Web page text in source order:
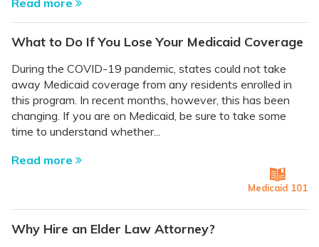
What to Do If You Lose Your Medicaid Coverage
During the COVID-19 pandemic, states could not take
away Medicaid coverage from any residents enrolled in
this program. In recent months, however, this has been
changing. If you are on Medicaid, be sure to take some
time to understand whether...
Read more
Medicaid 101
Why Hire an Elder Law Attorney?